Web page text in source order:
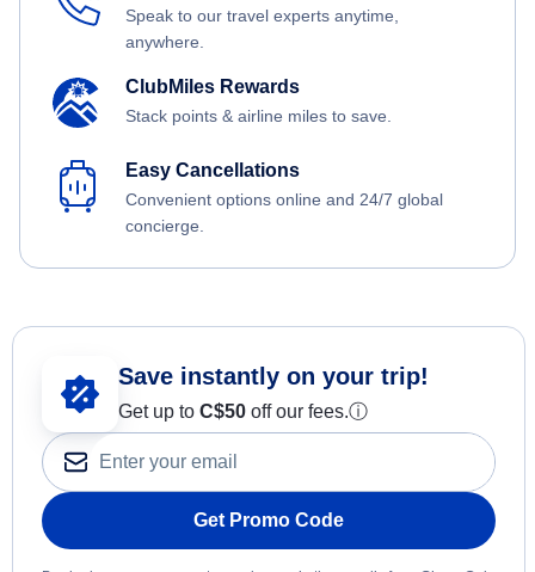
Speak to our travel experts anytime,
anywhere.
ClubMiles Rewards
Stack points & airline miles to save.
Easy Cancellations
Convenient options online and 24/7 global
concierge.
Save instantly on your trip!
Get up to C$50 off our fees.ⓘ
Get Promo Code